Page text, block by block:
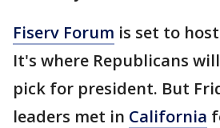
Fiserv Forum is set to
It's where Republicans
pick for president. But
leaders met in California